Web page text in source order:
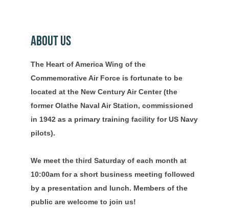
About Us
The Heart of America Wing of the
Commemorative Air Force is fortunate to be
located at the New Century Air Center (the
former Olathe Naval Air Station, commissioned
in 1942 as a primary training facility for US Navy
pilots).
We meet the third Saturday of each month at
10:00am for a short business meeting followed
by a presentation and lunch. Members of the
public are welcome to join us!